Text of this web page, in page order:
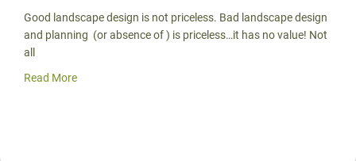
Good landscape design is not priceless. Bad landscape design
and planning (or absence of ) is priceless…it has no value! Not
all
Read More